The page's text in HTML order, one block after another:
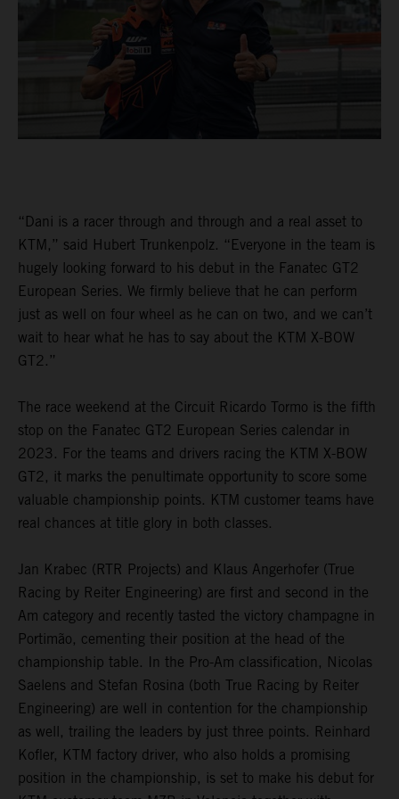
“Dani is a racer through and through and a real asset to
KTM,” said Hubert Trunkenpolz. “Everyone in the team is
hugely looking forward to his debut in the Fanatec GT2
European Series. We firmly believe that he can perform
just as well on four wheel as he can on two, and we can’t
wait to hear what he has to say about the KTM X-BOW
GT2.”
The race weekend at the Circuit Ricardo Tormo is the fifth
stop on the Fanatec GT2 European Series calendar in
2023. For the teams and drivers racing the KTM X-BOW
GT2, it marks the penultimate opportunity to score some
valuable championship points. KTM customer teams have
real chances at title glory in both classes.
Jan Krabec (RTR Projects) and Klaus Angerhofer (True
Racing by Reiter Engineering) are first and second in the
Am category and recently tasted the victory champagne in
Portimão, cementing their position at the head of the
championship table. In the Pro-Am classification, Nicolas
Saelens and Stefan Rosina (both True Racing by Reiter
Engineering) are well in contention for the championship
as well, trailing the leaders by just three points. Reinhard
Kofler, KTM factory driver, who also holds a promising
position in the championship, is set to make his debut for